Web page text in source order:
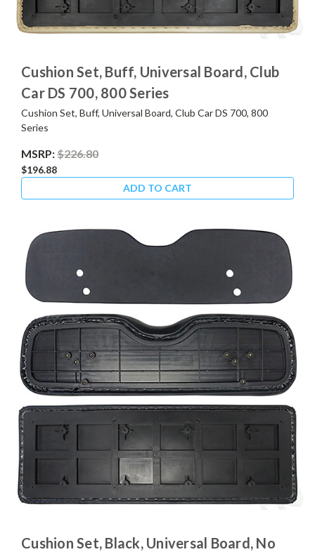
Cushion Set, Buff, Universal Board, Club
Car DS 700, 800 Series
Cushion Set, Buff, Universal Board, Club Car DS 700, 800
Series
MSRP:$226.80
$196.88
ADD TO CART
Cushion Set, Black, Universal Board, No